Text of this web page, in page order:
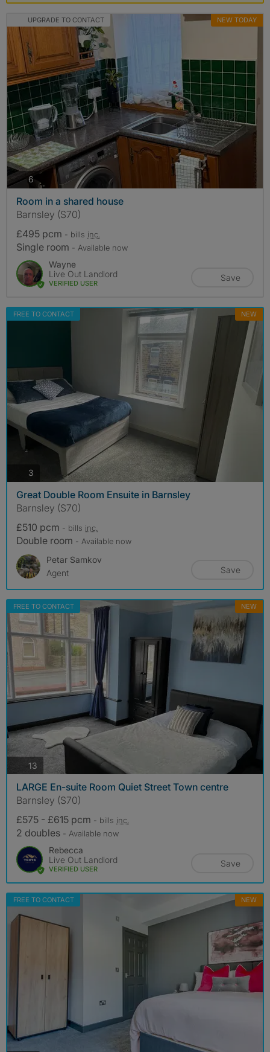
UPGRADE TO CONTACT NEW TODAY
6 photos
Room in a shared house
Barnsley (S70)
£495 pcm - bills inc.
Single room - Available now
Wayne
Live Out Landlord
VERIFIED USER
Save
FREE TO CONTACT NEW
3
Great Double Room Ensuite in Barnsley
Barnsley (S70)
£510 pcm - bills inc.
Double room - Available now
Petar Samkov
Agent
Save
FREE TO CONTACT NEW
13 photos
LARGE En-suite Room Quiet Street Town centre
Barnsley (S70)
£575 - £615 pcm - bills inc.
2 doubles - Available now
Rebecca
Live Out Landlord
VERIFIED USER
Save
FREE TO CONTACT NEW